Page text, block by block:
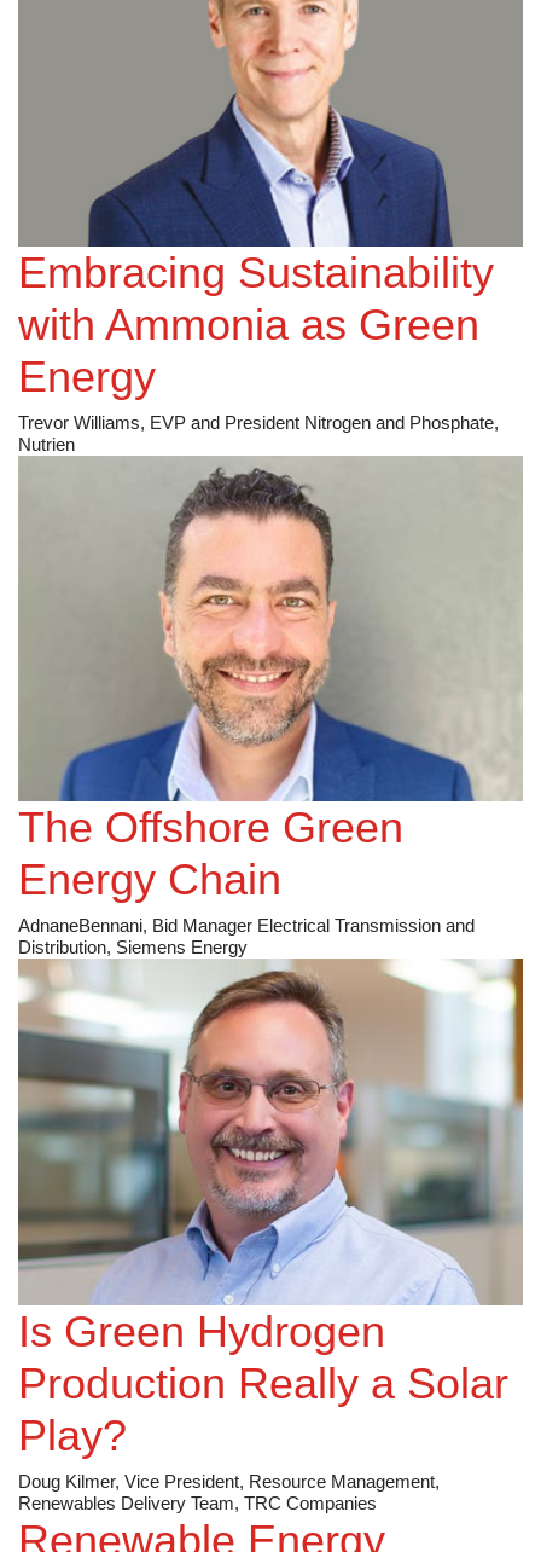
Embracing Sustainability
with Ammonia as Green
Energy
Trevor Williams, EVP and President Nitrogen and Phosphate,
Nutrien
The Offshore Green
Energy Chain
AdnaneBennani, Bid Manager Electrical Transmission and
Distribution, Siemens Energy
Is Green Hydrogen
Production Really a Solar
Play?
Doug Kilmer, Vice President, Resource Management,
Renewables Delivery Team, TRC Companies
Renewable Energy